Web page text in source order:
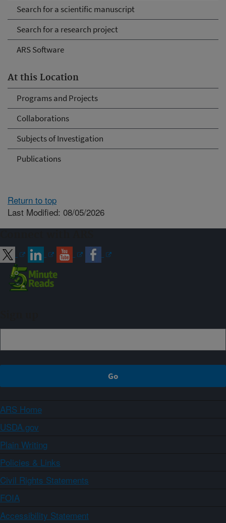
Search for a scientific manuscript
Search for a research project
ARS Software
At this Location
Programs and Projects
Collaborations
Subjects of Investigation
Publications
Return to top
Last Modified: 08/05/2026
ARS Home
USDA.gov
Plain Writing
Policies & Links
Civil Rights Statements
FOIA
Accessibility Statement